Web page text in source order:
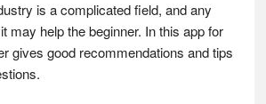
is a complicated field, and any
may help the beginner. In this app for
gives good recommendations and tips